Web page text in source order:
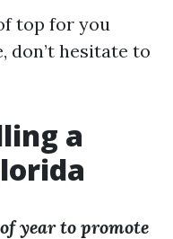
top for you
don’t hesitate to
a
year to promote